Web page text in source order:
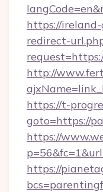
https://
redirect-
http://
https://t-
goto=https://
https://
https://